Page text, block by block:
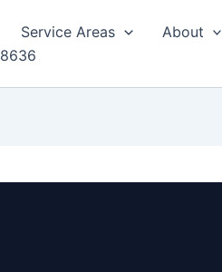
Service Areas About